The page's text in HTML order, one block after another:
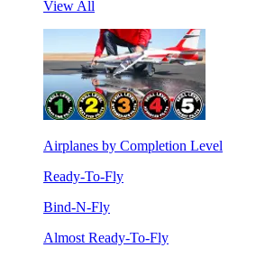
View All
Airplanes by Completion Level
Ready-To-Fly
Bind-N-Fly
Almost Ready-To-Fly